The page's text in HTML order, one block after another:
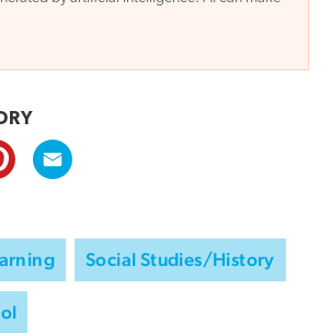
Social Studies/History